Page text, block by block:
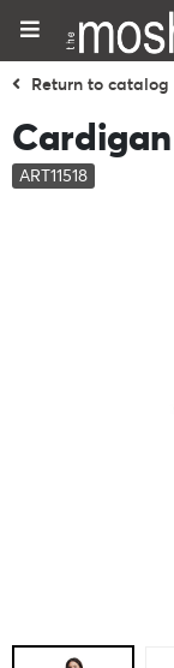
Return to catalog
ART11518